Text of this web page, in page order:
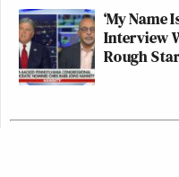
‘My Name
Interview
Rough